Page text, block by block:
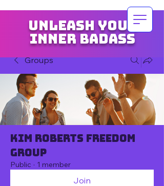
Unleash your
inner badass
Groups
Kim Roberts Freedom
Group
Public · 1 member
Join